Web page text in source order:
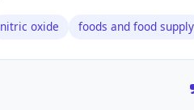
nitric oxide foods and food supply